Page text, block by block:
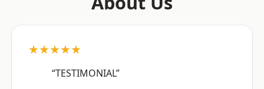
★★★★★
“TESTIMONIAL”